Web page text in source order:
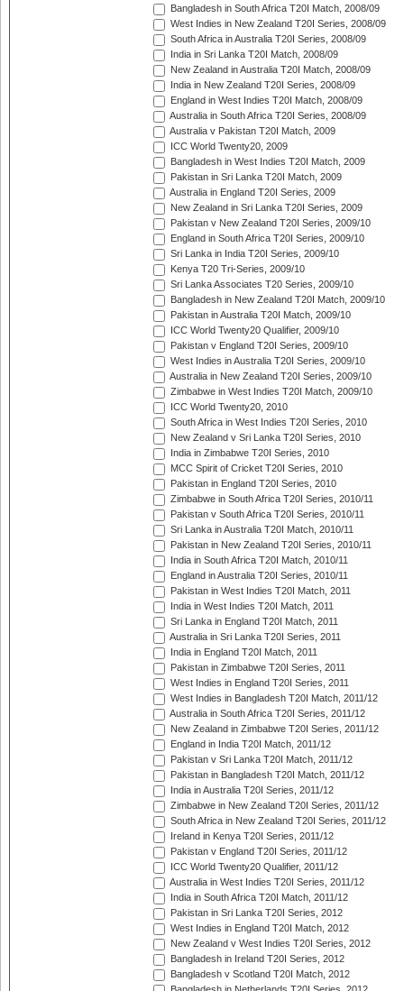
Bangladesh in South Africa T20I Match, 2008/09
West Indies in New Zealand T20I Series, 2008/09
South Africa in Australia T20I Series, 2008/09
India in Sri Lanka T20I Match, 2008/09
New Zealand in Australia T20I Match, 2008/09
India in New Zealand T20I Series, 2008/09
England in West Indies T20I Match, 2008/09
Australia in South Africa T20I Series, 2008/09
Australia v Pakistan T20I Match, 2009
ICC World Twenty20, 2009
Bangladesh in West Indies T20I Match, 2009
Pakistan in Sri Lanka T20I Match, 2009
Australia in England T20I Series, 2009
New Zealand in Sri Lanka T20I Series, 2009
Pakistan v New Zealand T20I Series, 2009/10
England in South Africa T20I Series, 2009/10
Sri Lanka in India T20I Series, 2009/10
Kenya T20 Tri-Series, 2009/10
Sri Lanka Associates T20 Series, 2009/10
Bangladesh in New Zealand T20I Match, 2009/10
Pakistan in Australia T20I Match, 2009/10
ICC World Twenty20 Qualifier, 2009/10
Pakistan v England T20I Series, 2009/10
West Indies in Australia T20I Series, 2009/10
Australia in New Zealand T20I Series, 2009/10
Zimbabwe in West Indies T20I Match, 2009/10
ICC World Twenty20, 2010
South Africa in West Indies T20I Series, 2010
New Zealand v Sri Lanka T20I Series, 2010
India in Zimbabwe T20I Series, 2010
MCC Spirit of Cricket T20I Series, 2010
Pakistan in England T20I Series, 2010
Zimbabwe in South Africa T20I Series, 2010/11
Pakistan v South Africa T20I Series, 2010/11
Sri Lanka in Australia T20I Match, 2010/11
Pakistan in New Zealand T20I Series, 2010/11
India in South Africa T20I Match, 2010/11
England in Australia T20I Series, 2010/11
Pakistan in West Indies T20I Match, 2011
India in West Indies T20I Match, 2011
Sri Lanka in England T20I Match, 2011
Australia in Sri Lanka T20I Series, 2011
India in England T20I Match, 2011
Pakistan in Zimbabwe T20I Series, 2011
West Indies in England T20I Series, 2011
West Indies in Bangladesh T20I Match, 2011/12
Australia in South Africa T20I Series, 2011/12
New Zealand in Zimbabwe T20I Series, 2011/12
England in India T20I Match, 2011/12
Pakistan v Sri Lanka T20I Match, 2011/12
Pakistan in Bangladesh T20I Match, 2011/12
India in Australia T20I Series, 2011/12
Zimbabwe in New Zealand T20I Series, 2011/12
South Africa in New Zealand T20I Series, 2011/12
Ireland in Kenya T20I Series, 2011/12
Pakistan v England T20I Series, 2011/12
ICC World Twenty20 Qualifier, 2011/12
Australia in West Indies T20I Series, 2011/12
India in South Africa T20I Match, 2011/12
Pakistan in Sri Lanka T20I Series, 2012
West Indies in England T20I Match, 2012
New Zealand v West Indies T20I Series, 2012
Bangladesh in Ireland T20I Series, 2012
Bangladesh v Scotland T20I Match, 2012